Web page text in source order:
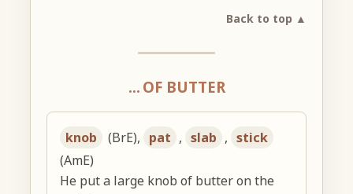
Back to top ▲
… OF BUTTER
knob (BrE), pat , slab , stick
(AmE)
He put a large knob of butter on the